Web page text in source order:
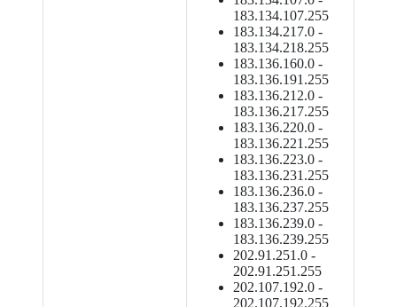
183.134.107.255
183.134.217.0 -
183.134.218.255
183.136.160.0 -
183.136.191.255
183.136.212.0 -
183.136.217.255
183.136.220.0 -
183.136.221.255
183.136.223.0 -
183.136.231.255
183.136.236.0 -
183.136.237.255
183.136.239.0 -
183.136.239.255
202.91.251.0 -
202.91.251.255
202.107.192.0 -
202.107.192.255